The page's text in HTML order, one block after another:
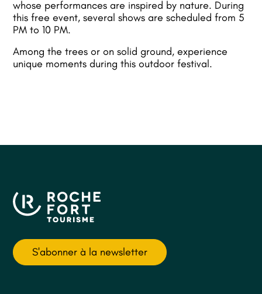
whose performances are inspired by nature. During
this free event, several shows are scheduled from 5
PM to 10 PM.
Among the trees or on solid ground, experience
unique moments during this outdoor festival.
S'abonner à la newsletter